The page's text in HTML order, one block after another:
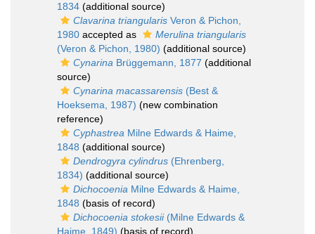
1834 (additional source)
Clavarina triangularis Veron & Pichon,
1980 accepted as
Merulina triangularis
(Veron & Pichon, 1980) (additional source)
Cynarina Brüggemann, 1877 (additional
source)
Cynarina macassarensis (Best &
Hoeksema, 1987) (new combination
reference)
Cyphastrea Milne Edwards & Haime,
1848 (additional source)
Dendrogyra cylindrus (Ehrenberg,
1834) (additional source)
Dichocoenia Milne Edwards & Haime,
1848 (basis of record)
Dichocoenia stokesii(Milne Edwards &
Haime, 1849) (basis of record)